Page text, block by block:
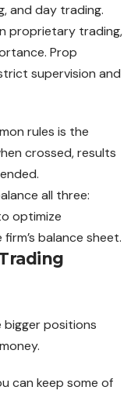
and day trading.
proprietary trading,
Prop
supervision and
rules is the
crossed, results
all three:
optimize
balance sheet.
bigger positions
can keep some of